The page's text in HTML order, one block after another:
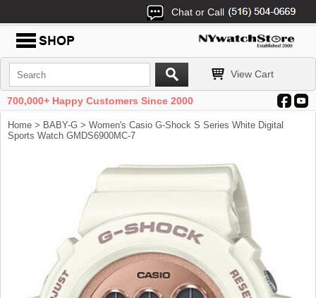
Chat or Call
View Cart
700,000+ Happy Customers Since 2000
Home > BABY-G > Women's Casio G-Shock S Series White Digital
Sports Watch GMDS6900MC-7